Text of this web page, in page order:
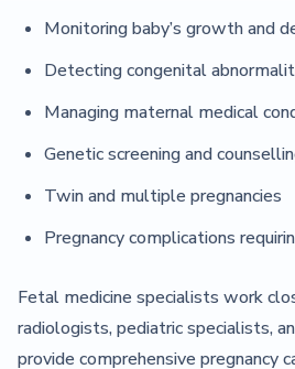
Monitoring baby’s growth and
Detecting congenital
Managing maternal medical
Genetic screening and
Twin and multiple pregnancies
Pregnancy complications
Fetal medicine specialists work
radiologists, pediatric specialists,
provide comprehensive pregnancy